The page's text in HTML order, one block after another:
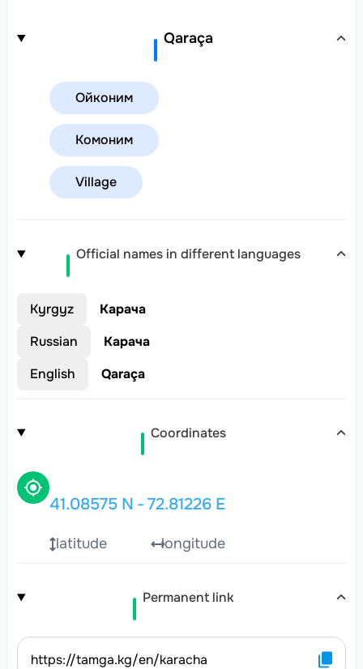
Qaraça
Ойконим
Комоним
Village
Official names in different languages
Kyrgyz
Карача
Russian
Карача
English
Qaraça
Coordinates
41.08575 N - 72.81226 E
latitude longitude
Permanent link
https://tamga.kg/en/karacha